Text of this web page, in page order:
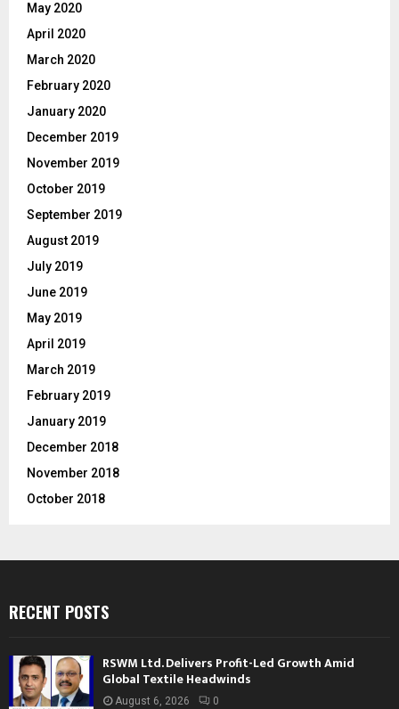
May 2020
April 2020
March 2020
February 2020
January 2020
December 2019
November 2019
October 2019
September 2019
August 2019
July 2019
June 2019
May 2019
April 2019
March 2019
February 2019
January 2019
December 2018
November 2018
October 2018
RECENT POSTS
RSWM Ltd. Delivers Profit-Led Growth Amid
Global Textile Headwinds
August 6, 2026 0